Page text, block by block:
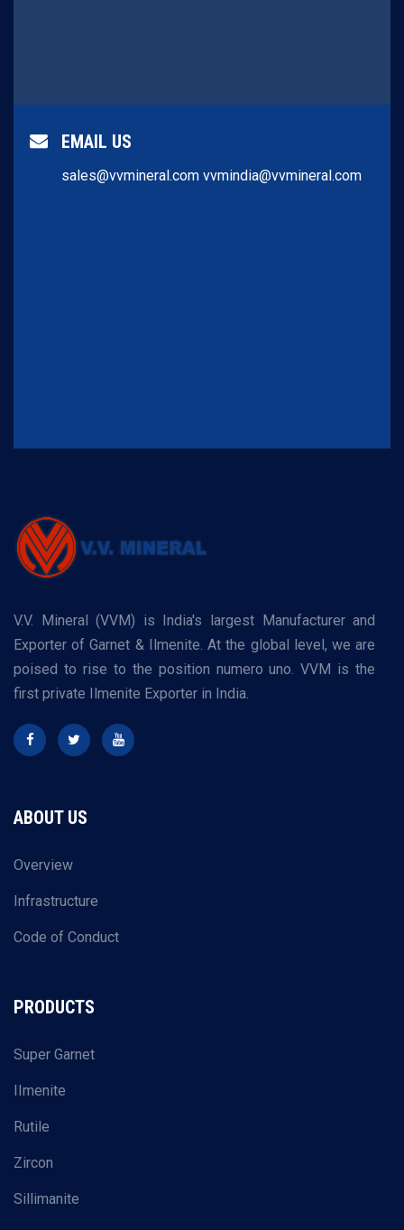
EMAIL US
sales@vvmineral.com vvmindia@vvmineral.com
V.V. Mineral (VVM) is India's largest Manufacturer and
Exporter of Garnet & Ilmenite. At the global level, we are
poised to rise to the position numero uno. VVM is the
first private Ilmenite Exporter in India.
ABOUT US
Overview
Infrastructure
Code of Conduct
PRODUCTS
Super Garnet
IImenite
Rutile
Zircon
Sillimanite